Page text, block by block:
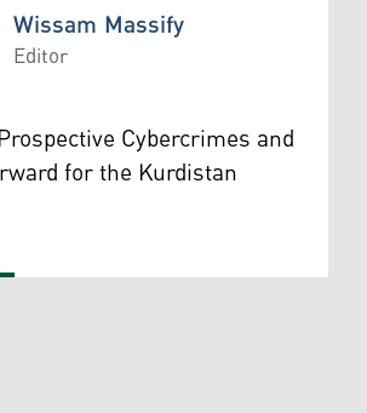
Wissam Massify
Editor
Cybercrimes and
for the Kurdistan